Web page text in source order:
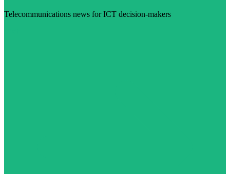
Telecommunications news for ICT decision-makers